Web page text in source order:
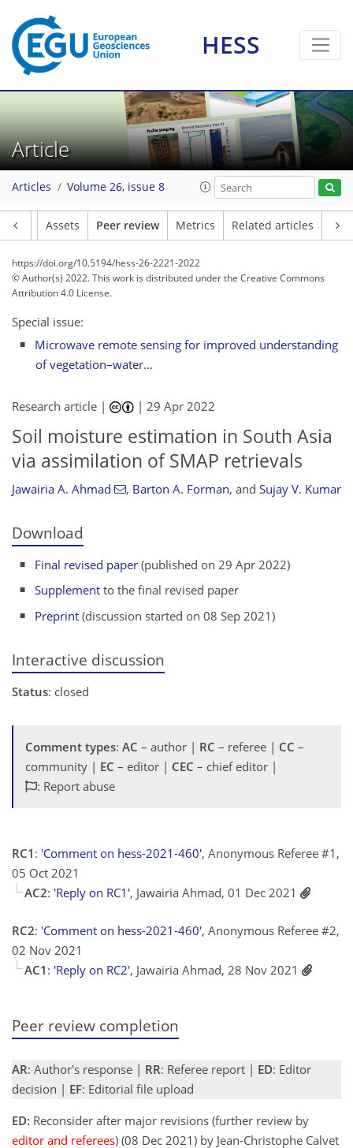
HESS
Article
Articles Volume 26, issue 8
Assets Peer review Metrics Related articles
https://doi.org/10.5194/hess-26-2221-2022
© Author(s) 2022. This work is distributed underthe Creative Commons
Attribution 4.0 License.
Special issue:
Microwave remote sensing for improved understanding
of vegetation–water...
Research article | |29 Apr 2022
Soil moisture estimation in South Asia
via assimilation of SMAP retrievals
Jawairia A. Ahmad , Barton A. Forman, and Sujay V. Kumar
Download
Final revised paper (published on 29 Apr 2022)
Supplement to the final revised paper
Preprint (discussion started on 08 Sep 2021)
Interactive discussion
Status: closed
Comment types: AC – author | RC – referee | CC –
community | EC – editor | CEC – chief editor |
: Report abuse
RC1 : 'Comment on hess-2021-460', Anonymous Referee #1,
05 Oct 2021
AC2: 'Reply on RC1', Jawairia Ahmad, 01 Dec 2021
RC2: 'Comment on hess-2021-460', Anonymous Referee #2,
02 Nov 2021
AC1 : 'Reply on RC2', Jawairia Ahmad, 28 Nov 2021
Peer review completion
AR: Author's response | RR: Referee report | ED: Editor
decision | EF: Editorial file upload
ED: Reconsider after major revisions (further review by
editor and referees) (08 Dec 2021) by Jean-Christophe Calvet